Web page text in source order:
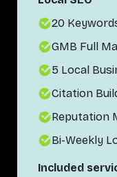
20
GMB Full
5 Local
Citation
Reputation
Bi-Weekly
Included